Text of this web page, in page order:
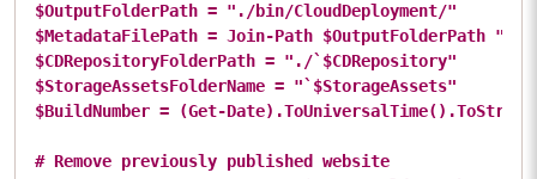
$OutputFolderPath = "./bin/CloudDeployment/"
$MetadataFilePath = Join-Path $OutputFolderPath
$CDRepositoryFolderPath = "./`$CDRepository"
$StorageAssetsFolderName = "`$StorageAssets"
$BuildNumber = (Get-
# Remove previously published website